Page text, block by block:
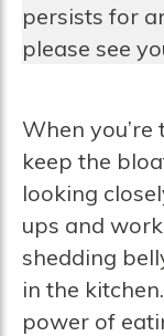
persists for
please see
When
keep the
looking
ups and
shedding
in the
power of